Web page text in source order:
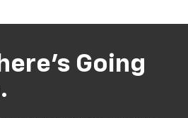
Going